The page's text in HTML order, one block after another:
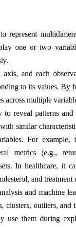
represent
one or two
and each
to its values. By
across multiple
reveal patterns
similar
For
metrics (e.g.,
In healthcare, it
and treatment
and machine
clusters, outliers, and
use them during